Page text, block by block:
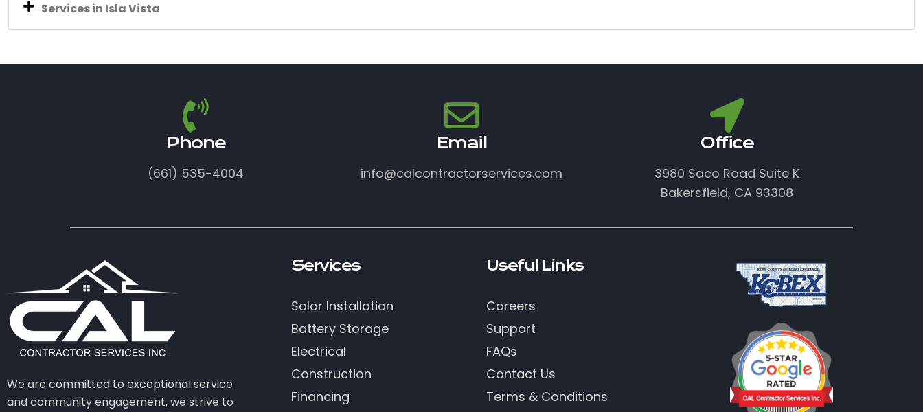
Services in Isla Vista
Phone
(661) 535-4004
Email
info@calcontractorservices.com
Office
3980 Saco Road Suite K
Bakersfield, CA 93308
We are committed to exceptional service
and community engagement, we strive to
Services
Solar Installation
Battery Storage
Electrical
Construction
Financing
Useful Links
Careers
Support
FAQs
Contact Us
Terms & Conditions